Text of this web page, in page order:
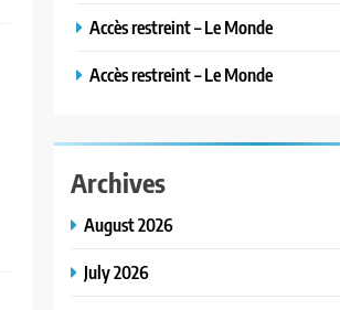
Accès restreint – Le Monde
Accès restreint – Le Monde
Archives
August 2026
July 2026